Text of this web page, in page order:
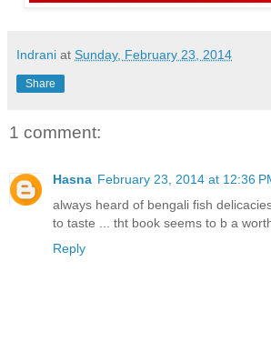
Indrani at Sunday, February 23, 2014
Share
1 comment:
Hasna February 23, 2014 at 12:36
always heard of bengali fish
to taste ... tht book seems to b a
Reply